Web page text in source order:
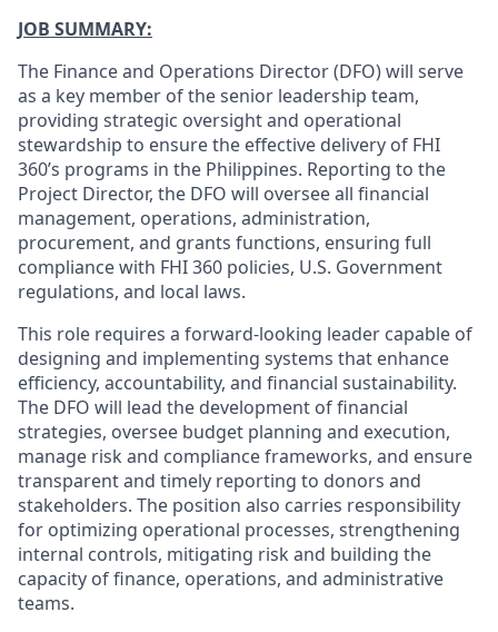
JOB SUMMARY:
The Finance and Operations Director (DFO) will serve
as a key member of the senior leadership team,
providing strategic oversight and operational
stewardship to ensure the effective delivery of FHI
360’s programs in the Philippines. Reporting to the
Project Director, the DFO will oversee all financial
management, operations, administration,
procurement, and grants functions, ensuring full
compliance with FHI 360 policies, U.S. Government
regulations, and local laws.
This role requires a forward-looking leader capable of
designing and implementing systems that enhance
efficiency, accountability, and financial sustainability.
The DFO will lead the development of financial
strategies, oversee budget planning and execution,
manage risk and compliance frameworks, and ensure
transparent and timely reporting to donors and
stakeholders. The position also carries responsibility
for optimizing operational processes, strengthening
internal controls, mitigating risk and building the
capacity of finance, operations, and administrative
teams.